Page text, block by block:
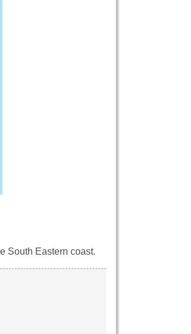
South Eastern coast.